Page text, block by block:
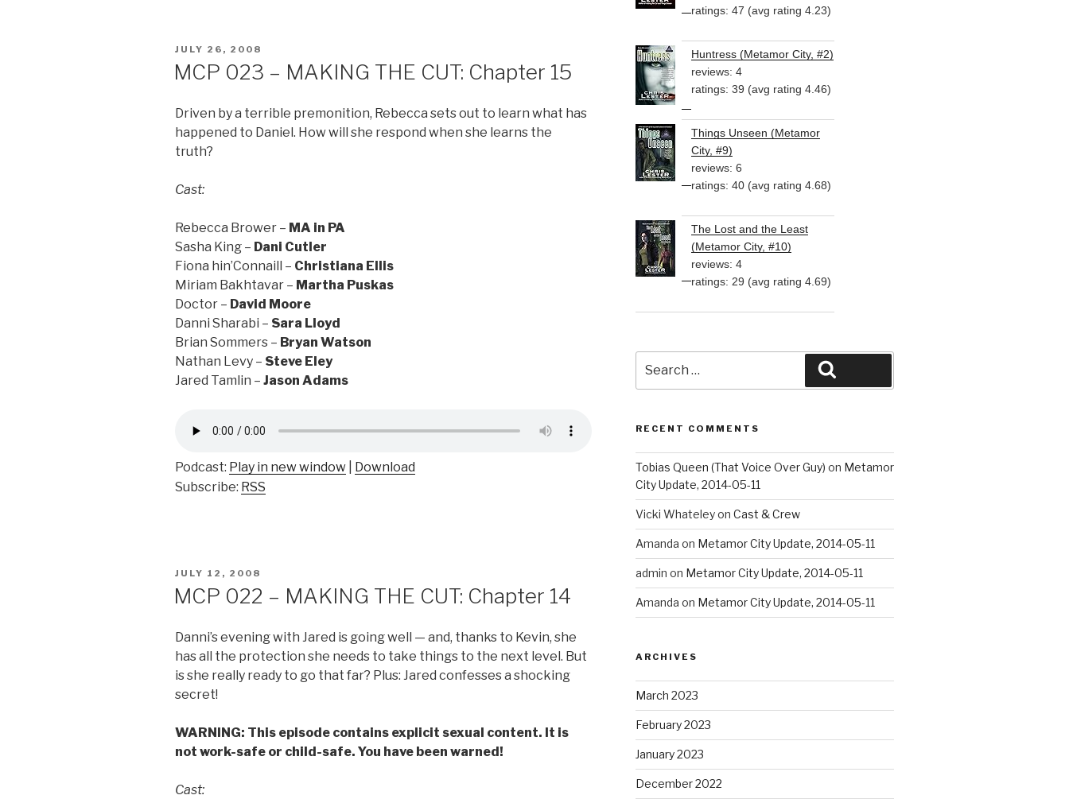
POSTED
JULY 26, 2008
MCP 023 – MAKING THE CUT: Chapter 15
Driven by a terrible premonition, Rebecca sets out to learn what has
happened to Daniel. How will she respond when she learns the
truth?
Cast:
Rebecca Brower – MA in PA
Sasha King – Dani Cutler
Fiona hin’Connaill – Christiana Ellis
Miriam Bakhtavar – Martha Puskas
Doctor – David Moore
Danni Sharabi – Sara Lloyd
Brian Sommers – Bryan Watson
Nathan Levy – Steve Eley
Jared Tamlin – Jason Adams
Podcast: Play in new window
Download
Subscribe: RSS
POSTED
JULY 12, 2008
MCP 022 – MAKING THE CUT: Chapter 14
Danni’s evening with Jared is going well — and, thanks to Kevin, she
has all the protection she needs to take things to the next level. But
is she really ready to go that far? Plus: Jared confesses a shocking
secret!
WARNING: This episode contains explicit sexual content. It is
not work-safe or child-safe. You have been warned!
Cast:
ratings: 47 (avg rating 4.23)
Huntress (Metamor City, #2)
reviews: 4
ratings: 39 (avg rating 4.46)
Things Unseen (Metamor
City, #9)
reviews: 6
ratings: 40 (avg rating 4.68)
The Lost and the Least
(Metamor City, #10)
reviews: 4
ratings: 29 (avg rating 4.69)
for:
RECENT COMMENTS
Tobias Queen (That Voice Over Guy) on Metamor
City Update, 2014-05-11
Vicki Whateleyon Cast & Crew
Amanda on Metamor City Update, 2014-05-11
admin on Metamor City Update, 2014-05-11
Amanda on Metamor City Update, 2014-05-11
ARCHIVES
March 2023
February 2023
January 2023
December 2022